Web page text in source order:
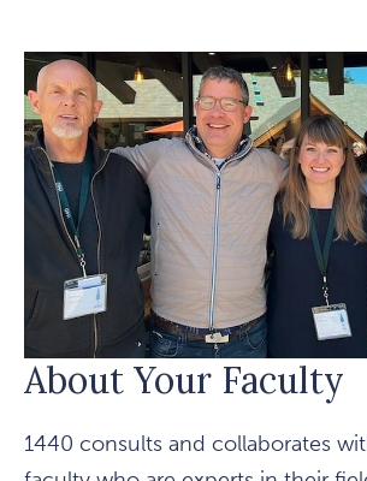
About Your Faculty
1440 consults and collaborates